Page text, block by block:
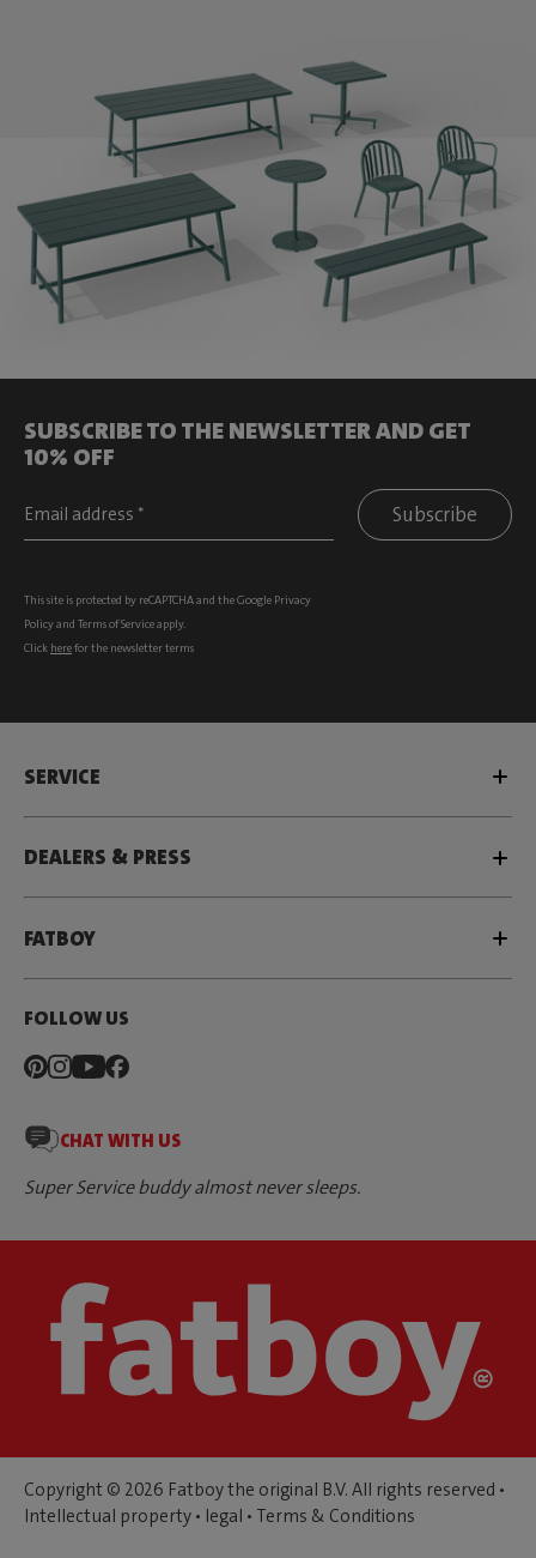
SUBSCRIBE TO THE NEWSLETTER AND GET
10% OFF
Subscribe
This site is protected by reCAPTCHA and the Google Privacy
Policyand Terms of Serviceapply.
Click herefor the newsletter terms
SERVICE
DEALERS & PRESS
FATBOY
FOLLOW US
CHAT WITH US
Super Service buddy almost never sleeps.
Copyright © 2026 Fatboy the original B.V. All rights reserved •
Intellectual property • legal • Terms & Conditions